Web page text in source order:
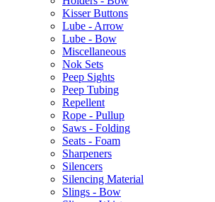
Kisser Buttons
Lube - Arrow
Lube - Bow
Miscellaneous
Nok Sets
Peep Sights
Peep Tubing
Repellent
Rope - Pullup
Saws - Folding
Seats - Foam
Sharpeners
Silencers
Silencing Material
Slings - Bow